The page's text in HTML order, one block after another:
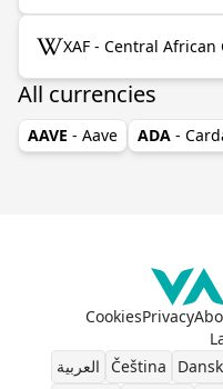
XAF - Central African
All currencies
AAVE - Aave ADA -
CookiesPrivacy
العربية
Čeština Dansk